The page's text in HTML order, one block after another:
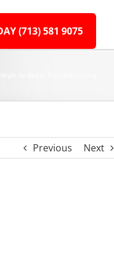
(713) 581 9075
Be Better Than Refinancing
Previous Next